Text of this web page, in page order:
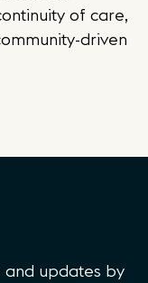
of care,
driven
and updates by